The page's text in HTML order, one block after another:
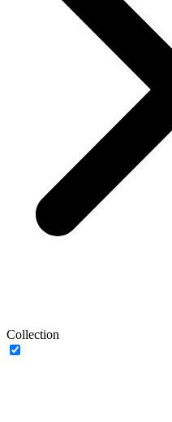
Collection